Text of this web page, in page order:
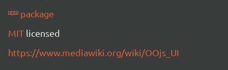
package
MIT licensed
https://www.mediawiki.org/wiki/OOjs_UI